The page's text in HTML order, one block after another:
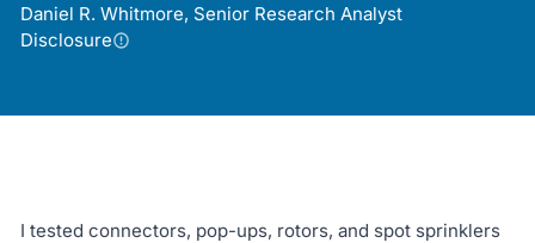
Daniel R. Whitmore, Senior Research Analyst
Disclosure
I tested connectors, pop-ups, rotors, and spot sprinklers